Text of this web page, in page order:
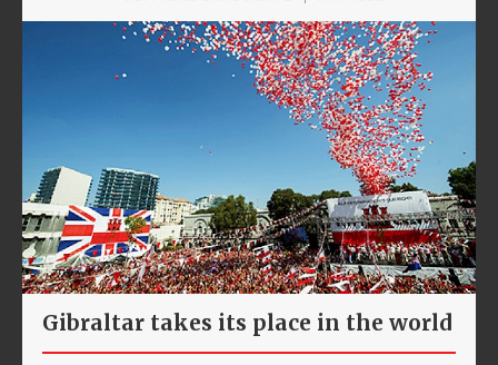
Gibraltar takes its place in the world